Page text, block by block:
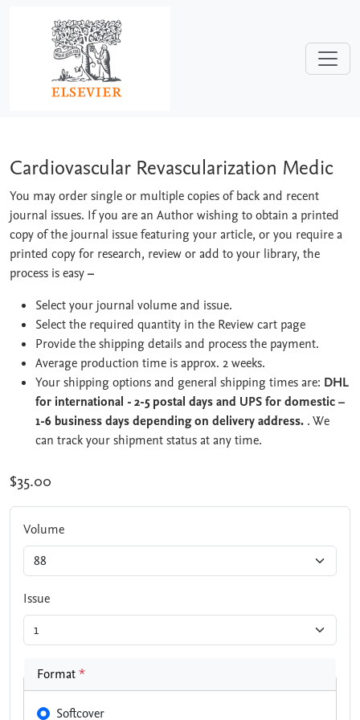
Cardiovascular Revascularization
Cardiovascular Revascularization Medic
You may order single or multiple copies of back and recent
journal issues. If you are an Author wishing to obtain a printed
copy of the journal issue featuring your article, or you require a
printed copy for research, review or add to your library, the
process is easy–
Select your journal volume and issue.
Select the required quantity in the Review cart page
Provide the shipping details and process the payment.
Average production time is approx. 2 weeks.
Your shipping options and general shipping times are: DHL
for international - 2-5 postal days and UPS for domestic –
1-6 business days depending on delivery address. . We
can track your shipment status at any time.
$35.00
Volume
Issue
Format*
Softcover